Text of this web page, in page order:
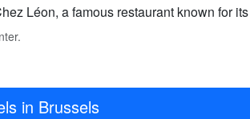
Léon, a famous restaurant known for
in Brussels